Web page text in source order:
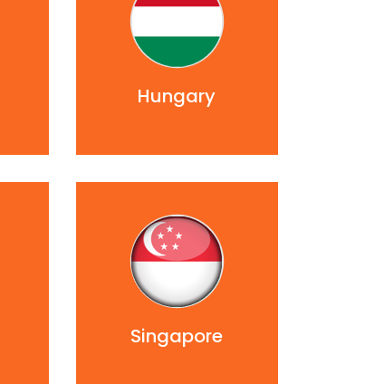
Hungary
Singapore